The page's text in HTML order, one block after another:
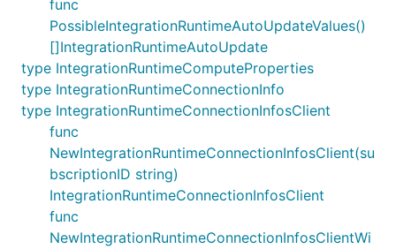
func
PossibleIntegrationRuntimeAutoUpdateValues()
[]IntegrationRuntimeAutoUpdate
type IntegrationRuntimeComputeProperties
type IntegrationRuntimeConnectionInfo
type IntegrationRuntimeConnectionInfosClient
func
NewIntegrationRuntimeConnectionInfosClient(su
bscriptionID string)
IntegrationRuntimeConnectionInfosClient
func
NewIntegrationRuntimeConnectionInfosClientWi